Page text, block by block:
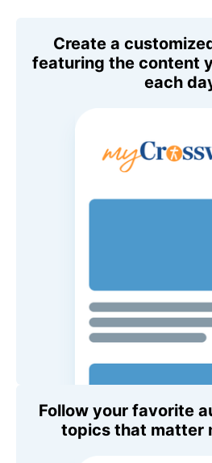
Create a
featuring the content
each
Follow your favorite
topics that matter